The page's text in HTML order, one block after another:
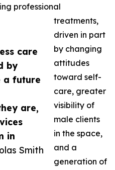
care
by
a future
are,
in
Smith
professional
treatments,
driven in part
by changing
attitudes
toward self-
care, greater
visibility of
male clients
in the space,
and a
generation of